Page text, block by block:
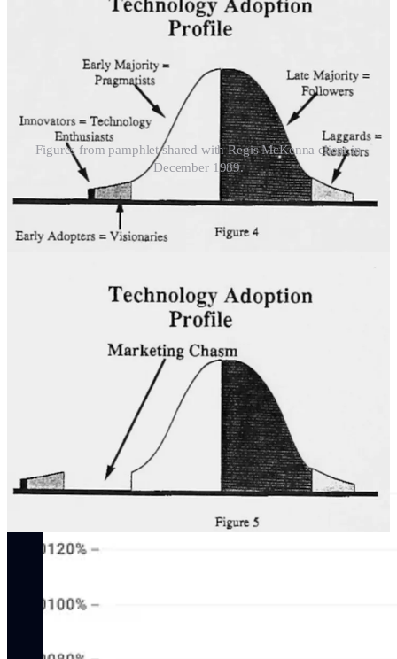
Figures from pamphlet shared with Regis McKenna client in
December 1989.
One of the minor revisions, the equation of “early adopters” with
“visionaries,” has already had a lasting effect on our nomenclature,
asearly adopter
became a much more common term (see ngram
below) thanks to McKenna Inc. and especially the English-
McKenna playbook in 1991.
early adopterhad explicitly become a marker of
status, especially amongst the loyal customers of one of McKenna
Inc.’s longest-running clients, Apple Computer, Inc. Waiting in long
lines to purchase the most expensive and buggy iteration of the iPod
or iPhone on the day of its release is the price of being recognized,
by virtue of your consumer habits, as a visionary.